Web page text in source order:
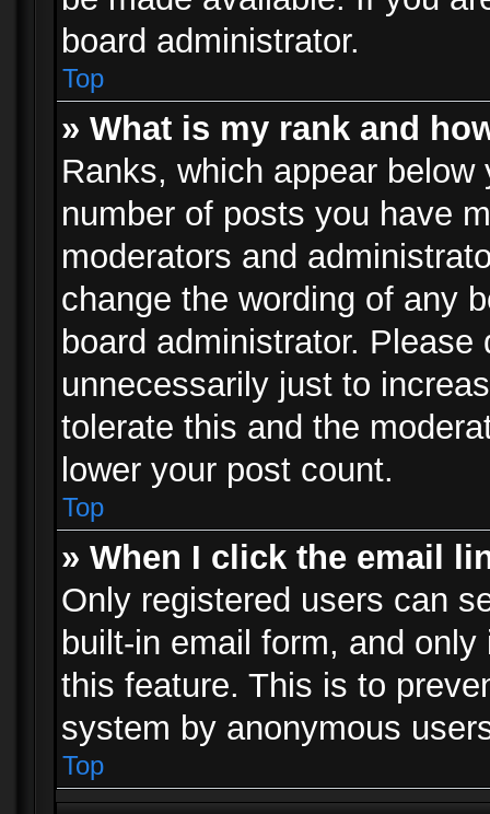
board administrator.
Top
» What is my rank and
Ranks, which appear
number of posts you have
moderators and
change the wording of any
board administrator.
unnecessarily just to
tolerate this and the
lower your post count.
Top
» When I click the email
Only registered users can
built-in email form, and
this feature. This is to
system by anonymous
Top